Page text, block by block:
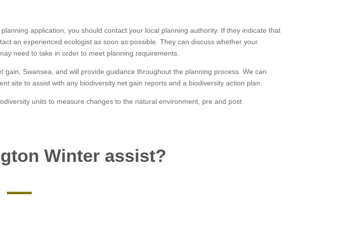
application, you should contact your local planning authority. If they indicate that
an experienced ecologist as soon as possible. They can discuss whether your
need to take in order to meet planning requirements.
Swansea, and will provide guidance throughout the planning process. We can
site to assist with any biodiversity net gain reports and a biodiversity action plan.
units to measure changes to the natural environment, pre and post
Winter assist?